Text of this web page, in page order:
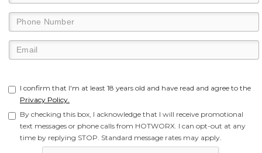
I confirm that I'm at least 18 years old and have read and agree to the
Privacy Policy.
By checking this box, I acknowledge that I will receive promotional
text messages or phone calls from HOTWORX. I can opt-out at any
time by replying STOP. Standard message rates may apply.